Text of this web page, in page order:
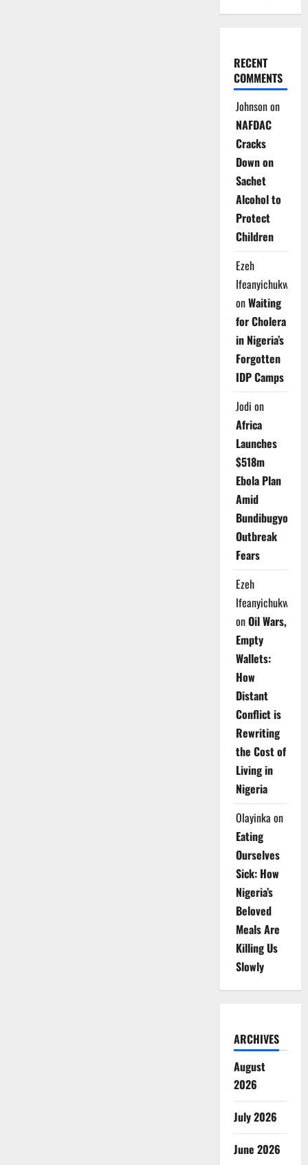
RECENT
COMMENTS
Johnsonon
NAFDAC
Cracks
Down on
Sachet
Alcohol to
Protect
Children
Ezeh
Ifeanyichukwu
onWaiting
for Cholera
in Nigeria’s
Forgotten
IDP Camps
Jodi on
Africa
Launches
$518m
Ebola Plan
Amid
Bundibugyo
Outbreak
Fears
Ezeh
Ifeanyichukwu
onOil Wars,
Empty
Wallets:
How
Distant
Conflict is
Rewriting
the Cost of
Living in
Nigeria
Olayinka on
Eating
Ourselves
Sick: How
Nigeria’s
Beloved
Meals Are
Killing Us
Slowly
ARCHIVES
August
2026
July 2026
June 2026